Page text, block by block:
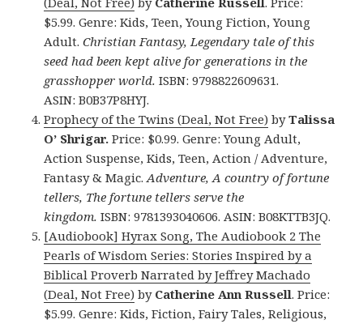
$5.99. Genre: Kids, Teen, Young Fiction, Young
Adult.Christian Fantasy, Legendary tale of this
seed had been kept alive for generations in the
grasshopper world. ISBN: 9798822609631.
ASIN: B0B37P8HYJ.
Prophecy of the Twins (Deal, Not Free) byTalissa
O’ Shrigar. Price: $0.99. Genre: Young Adult,
Action Suspense, Kids, Teen, Action / Adventure,
Fantasy & Magic.Adventure, A country of fortune
tellers, The fortune tellers serve the
kingdom. ISBN: 9781393040606. ASIN: B08KTTB3JQ.
[Audiobook] Hyrax Song, The Audiobook 2 The
Pearls of Wisdom Series: Stories Inspired by a
Biblical Proverb Narrated by Jeffrey Machado
(Deal, Not Free) by Catherine Ann Russell. Price:
$5.99. Genre: Kids, Fiction, Fairy Tales, Religious,